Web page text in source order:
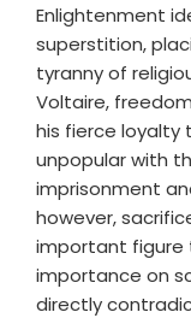
Enlightenment
superstition,
tyranny of
Voltaire,
his fierce loyalty
unpopular with
imprisonment
however,
important figure
importance on
directly